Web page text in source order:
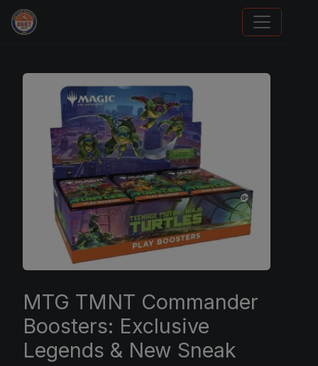
Card Collection Buyer
MTG TMNT Commander
Boosters: Exclusive
Legends & New Sneak